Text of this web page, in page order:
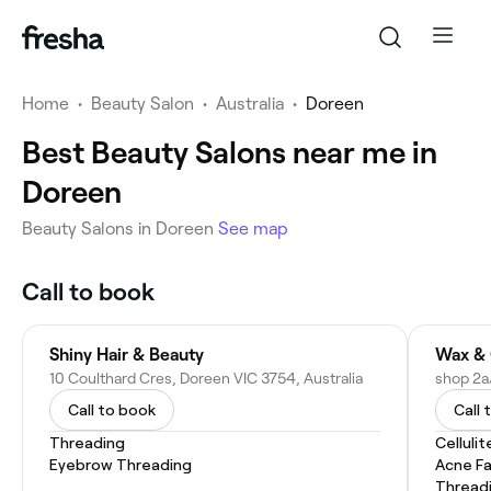
Home • Beauty Salon • Australia • Doreen
Best Beauty Salons near me in
Doreen
Beauty Salons in Doreen See map
Call to book
Shiny Hair & Beauty
10 Coulthard Cres, Doreen VIC 3754, Australia
Call to book
Threading
Eyebrow Threading
Wax
Call
Acne